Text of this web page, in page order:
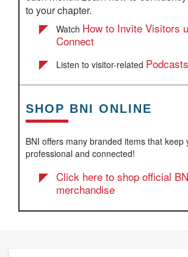
to your chapter.
Watch How to Invite Visitors
Connect
Listen to visitor-related Podcasts
SHOP BNI ONLINE
BNI offers many branded items that keep
professional and connected!
Click here to shop official
merchandise